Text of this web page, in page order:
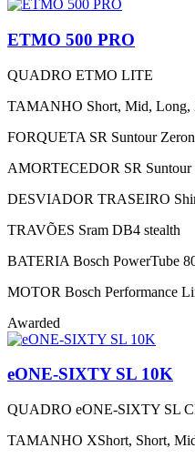
ETMO 500 PRO
QUADRO ETMO LITE
TAMANHO Short, Mid,
FORQUETA SR Suntour
AMORTECEDOR SR
DESVIADOR TRASEIRO
TRAVÕES Sram DB4 stealth
BATERIA Bosch PowerTube
MOTOR Bosch Performance
Awarded
eONE-SIXTY SL 10K
QUADRO eONE-SIXTY SL
TAMANHO XShort, Short,